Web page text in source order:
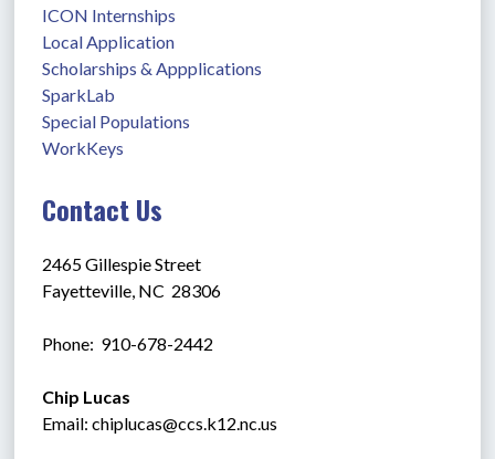
ICON Internships
Local Application
Scholarships & Appplications
SparkLab
Special Populations
WorkKeys
Contact Us
2465 Gillespie Street
Fayetteville, NC  28306
Phone:  910-678-2442
Chip Lucas
Email: chiplucas@ccs.k12.nc.us